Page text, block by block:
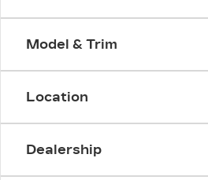
Model & Trim
Location
Dealership